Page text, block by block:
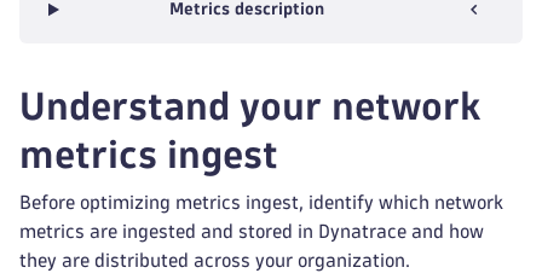
Metrics description
Understand your network
metrics ingest
Before optimizing metrics ingest, identify which network
metrics are ingested and stored in Dynatrace and how
they are distributed across your organization.